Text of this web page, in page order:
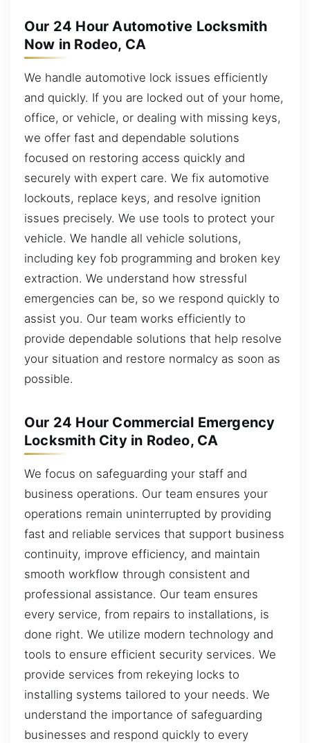
Our 24 Hour Automotive Locksmith
Now in Rodeo, CA
We handle automotive lock issues efficiently
and quickly. If you are locked out of your home,
office, or vehicle, or dealing with missing keys,
we offer fast and dependable solutions
focused on restoring access quickly and
securely with expert care. We fix automotive
lockouts, replace keys, and resolve ignition
issues precisely. We use tools to protect your
vehicle. We handle all vehicle solutions,
including key fob programming and broken key
extraction. We understand how stressful
emergencies can be, so we respond quickly to
assist you. Our team works efficiently to
provide dependable solutions that help resolve
your situation and restore normalcy as soon as
possible.
Our 24 Hour Commercial Emergency
Locksmith City in Rodeo, CA
We focus on safeguarding your staff and
business operations. Our team ensures your
operations remain uninterrupted by providing
fast and reliable services that support business
continuity, improve efficiency, and maintain
smooth workflow through consistent and
professional assistance. Our team ensures
every service, from repairs to installations, is
done right. We utilize modern technology and
tools to ensure efficient security services. We
provide services from rekeying locks to
installing systems tailored to your needs. We
understand the importance of safeguarding
businesses and respond quickly to every